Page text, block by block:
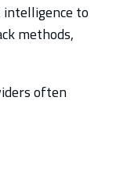
intelligence to
methods,
often